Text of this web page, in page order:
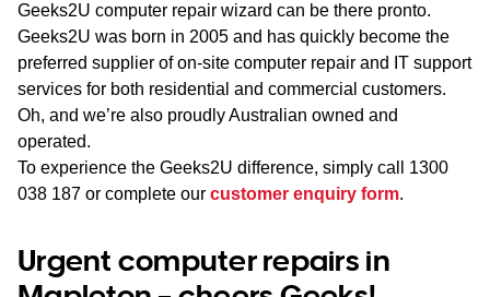
Geeks2U computer repair wizard can be there pronto.
Geeks2U was born in 2005 and has quickly become the
preferred supplier of on-site computer repair and IT support
services for both residential and commercial customers.
Oh, and we’re also proudly Australian owned and
operated.
To experience the Geeks2U difference, simply call 1300
038 187 or complete our customer enquiry form.
Urgent computer repairs in